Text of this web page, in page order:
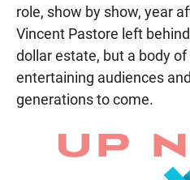
role, show by show, year
Vincent Pastore left
dollar estate, but a body
entertaining audiences
generations to come.